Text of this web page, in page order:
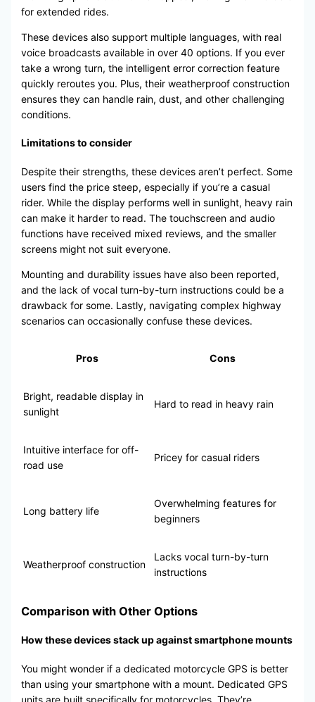
for extended rides.
These devices also support multiple languages, with real
voice broadcasts available in over 40 options. If you ever
take a wrong turn, the intelligent error correction feature
quickly reroutes you. Plus, their weatherproof construction
ensures they can handle rain, dust, and other challenging
conditions.
Limitations to consider
Despite their strengths, these devices aren’t perfect. Some
users find the price steep, especially if you’re a casual
rider. While the display performs well in sunlight, heavy rain
can make it harder to read. The touchscreen and audio
functions have received mixed reviews, and the smaller
screens might not suit everyone.
Mounting and durability issues have also been reported,
and the lack of vocal turn-by-turn instructions could be a
drawback for some. Lastly, navigating complex highway
scenarios can occasionally confuse these devices.
Pros Cons
Bright, readable display in
sunlight
Hard to read in heavy rain
Intuitive interface for off-
road use
Pricey for casual riders
Long battery life
Overwhelming features for
beginners
Weatherproof construction
Lacks vocal turn-by-turn
instructions
Comparison with Other Options
How these devices stack up against smartphone mounts
You might wonder if a dedicated motorcycle GPS is better
than using your smartphone with a mount. Dedicated GPS
units are built specifically for motorcycles. They’re